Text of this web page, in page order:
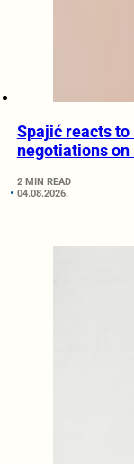
Spajić reacts
negotiations
2 MIN READ
04.08.2026.